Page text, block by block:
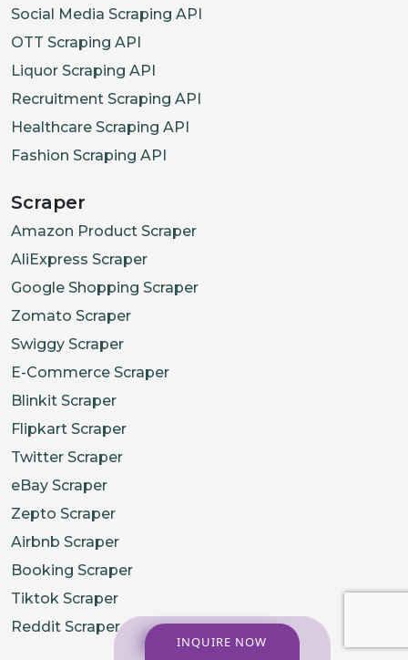
Social Media Scraping API
OTT Scraping API
Liquor Scraping API
Recruitment Scraping API
Healthcare Scraping API
Fashion Scraping API
Scraper
Amazon Product Scraper
AliExpress Scraper
Google Shopping Scraper
Zomato Scraper
Swiggy Scraper
E-Commerce Scraper
Blinkit Scraper
Flipkart Scraper
Twitter Scraper
eBay Scraper
Zepto Scraper
Airbnb Scraper
Booking Scraper
Tiktok Scraper
Reddit Scraper
INQUIRE NOW